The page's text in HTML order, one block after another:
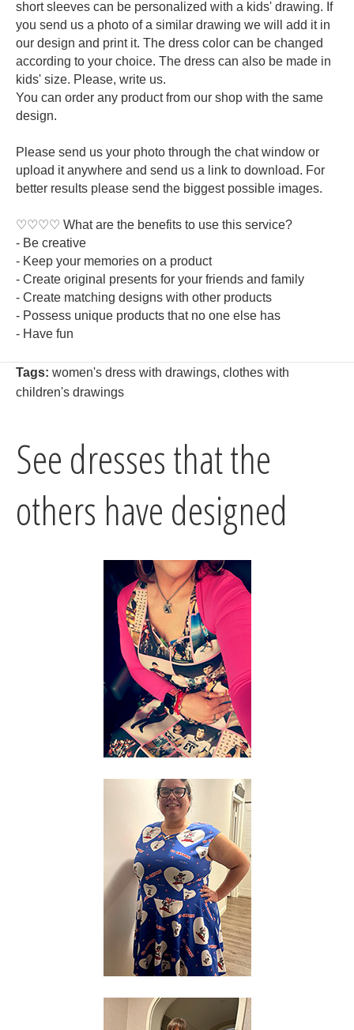
short sleeves can be personalized with a kids' drawing. If
you send us a photo of a similar drawing we will add it in
our design and print it. The dress color can be changed
according to your choice. The dress can also be made in
kids' size. Please, write us.
You can order any product from our shop with the same
design.
Please send us your photo through the chat window or
upload it anywhere and send us a link to download. For
better results please send the biggest possible images.
♡♡♡♡ What are the benefits to use this service?
- Be creative
- Keep your memories on a product
- Create original presents for your friends and family
- Create matching designs with other products
- Possess unique products that no one else has
- Have fun
Tags: women's dress with drawings, clothes with
children's drawings
See dresses that the
others have designed